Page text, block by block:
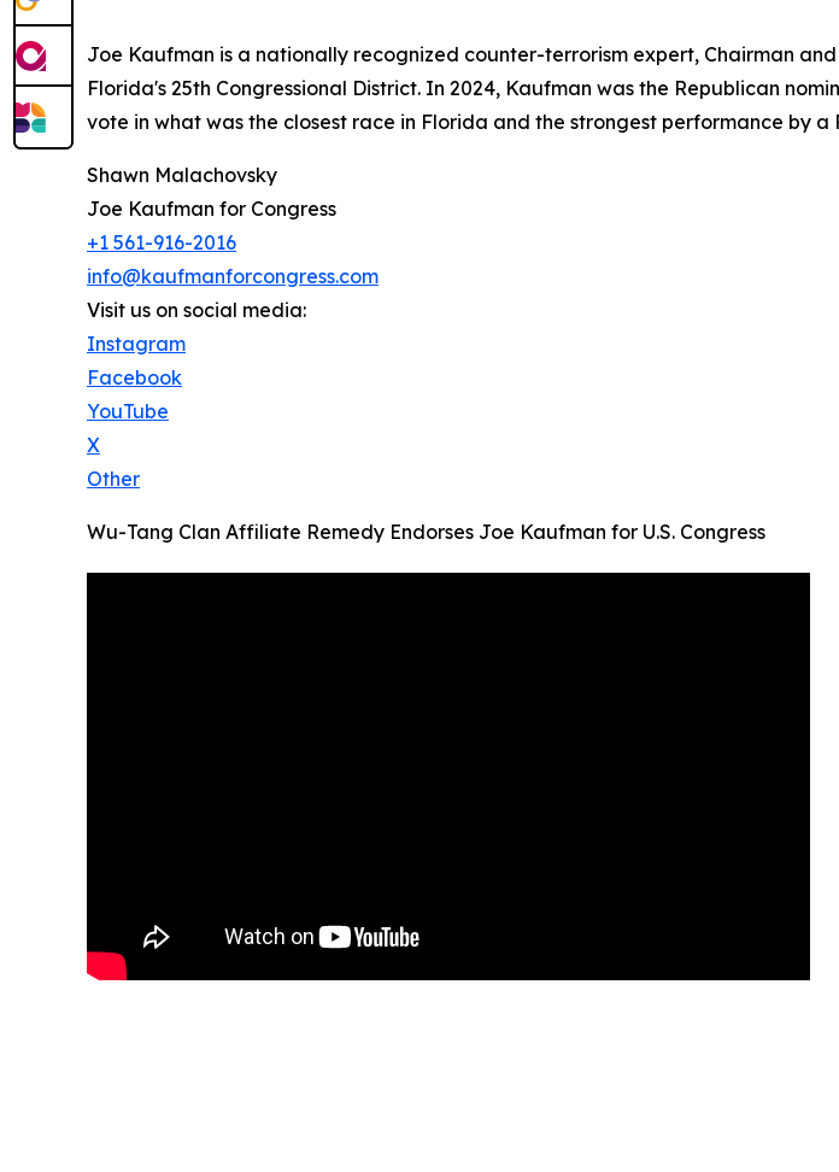
Joe Kaufman is a nationally recognized counter-terrorism expert, Chairman
Florida's 25th Congressional District. In 2024, Kaufman was the Republican
vote in what was the closest race in Florida and the strongest performance by
Shawn Malachovsky
Joe Kaufman for Congress
+1 561-916-2016
info@kaufmanforcongress.com
Visit us on social media:
Instagram
Facebook
YouTube
X
Other
Wu-Tang Clan Affiliate Remedy Endorses Joe Kaufman for U.S. Congress